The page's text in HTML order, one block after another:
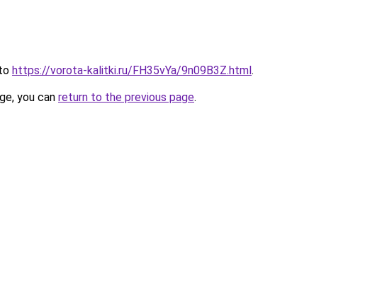
https://vorota-kalitki.ru/FH35vYa/9n09B3Z.html.
you can return to the previous page.